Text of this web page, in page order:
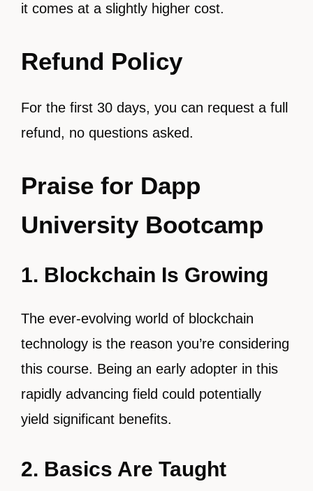
it comes at a slightly higher cost.
Refund Policy
For the first 30 days, you can request a full
refund, no questions asked.
Praise for Dapp
University Bootcamp
1. Blockchain Is Growing
The ever-evolving world of blockchain
technology is the reason you’re considering
this course. Being an early adopter in this
rapidly advancing field could potentially
yield significant benefits.
2. Basics Are Taught